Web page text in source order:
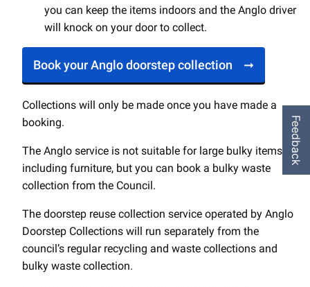
you can keep the items indoors and the Anglo driver
will knock on your door to collect.
Book your Anglo doorstep collection
Collections will only be made once you have made a
booking.
The Anglo service is not suitable for large bulky items,
including furniture, but you can book a bulky waste
collection from the Council.
The doorstep reuse collection service operated by Anglo
Doorstep Collections will run separately from the
council’s regular recycling and waste collections and
bulky waste collection.
Feedback